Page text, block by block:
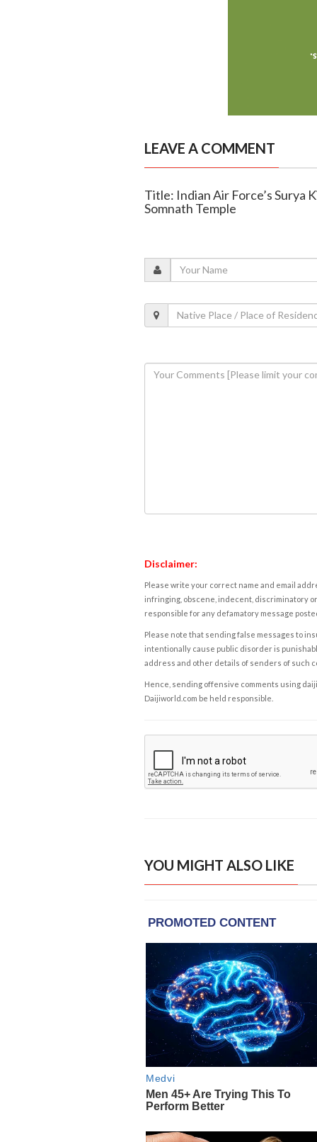
LEAVE A COMMENT
Title: Indian Air Force’s Surya
Somnath Temple
Disclaimer:
Please write your correct name and email
infringing, obscene, indecent, discriminatory
responsible for any defamatory message
Please note that sending false messages to
intentionally cause public disorder is
address and other details of senders of such
Hence, sending offensive comments using
Daijiworld.com be held responsible.
YOU MIGHT ALSO LIKE